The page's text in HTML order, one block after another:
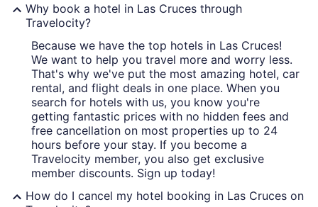
Why book a hotel in Las Cruces through
Travelocity?
Because we have the top hotels in Las Cruces!
We want to help you travel more and worry less.
That's why we've put the most amazing hotel, car
rental, and flight deals in one place. When you
search for hotels with us, you know you're
getting fantastic prices with no hidden fees and
free cancellation on most properties up to 24
hours before your stay. If you become a
Travelocity member, you also get exclusive
member discounts. Sign up today!
How do I cancel my hotel booking in Las Cruces on